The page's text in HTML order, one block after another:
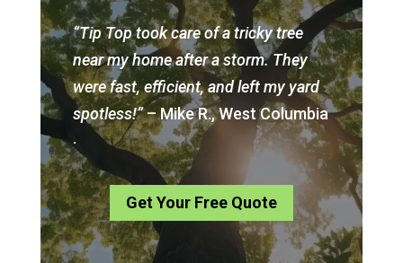
“Tip Top took care of a tricky tree
near my home after a storm. They
were fast, efficient, and left my yard
spotless!”– Mike R., West Columbia
.
Get Your Free Quote